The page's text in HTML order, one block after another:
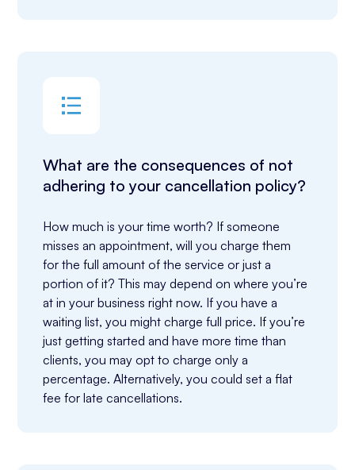
What are the consequences of not
adhering to your cancellation policy?
How much is your time worth? If someone
misses an appointment, will you charge them
for the full amount of the service or just a
portion of it? This may depend on where you’re
at in your business right now. If you have a
waiting list, you might charge full price. If you’re
just getting started and have more time than
clients, you may opt to charge only a
percentage. Alternatively, you could set a flat
fee for late cancellations.